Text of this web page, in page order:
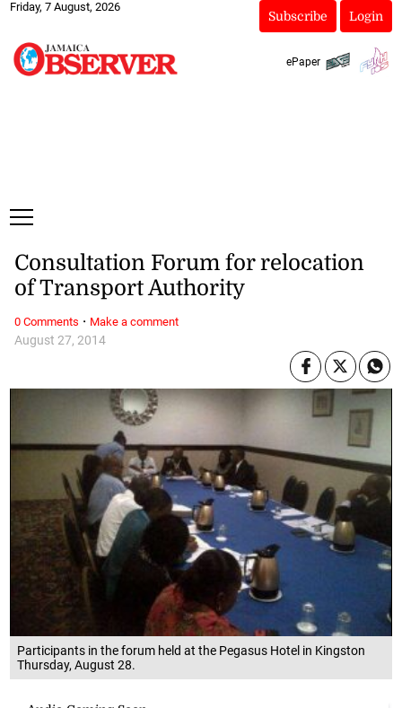
Friday, 7 August, 2026
Subscribe Login
ePaper
Participants in the forum held at the Pegasus Hotel in Kingston
Thursday, August 28.
August 27, 2014
Consultation Forum for relocation
of Transport Authority
0 Comments · Make a comment